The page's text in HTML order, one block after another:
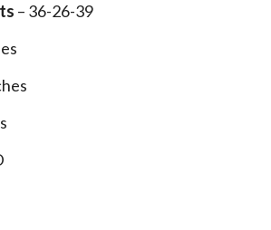
– 36-26-39